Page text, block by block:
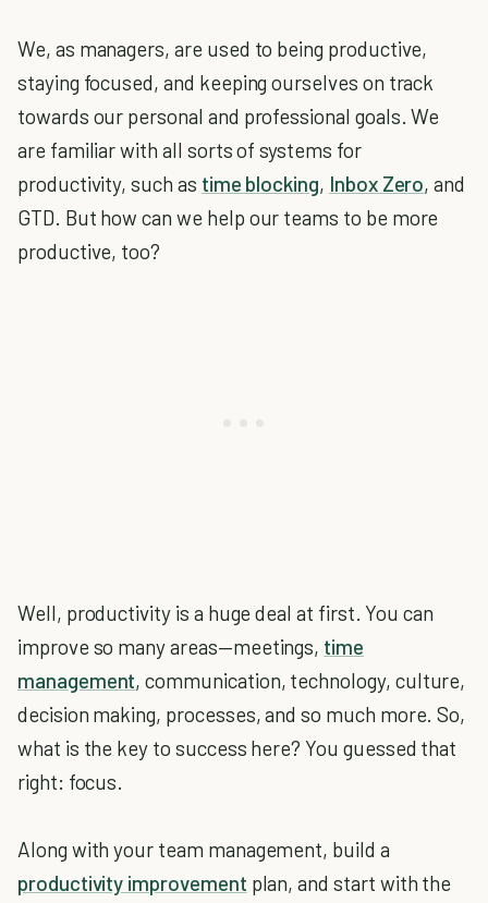
We, as managers, are used to being productive,
staying focused, and keeping ourselves on track
towards our personal and professional goals. We
are familiar with all sorts of systems for
productivity, such as time blocking, Inbox Zero, and
GTD. But how can we help our teams to be more
productive, too?
Well, productivity is a huge deal at first. You can
improve so many areas—meetings, time
management, communication, technology, culture,
decision making, processes, and so much more. So,
what is the key to success here? You guessed that
right: focus.
Along with your team management, build a
productivity improvement plan, and start with the